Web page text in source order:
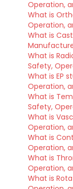
Operation,
What is
Operation,
What is
What is
Safety,
What is EP
Operation,
What is
Safety,
What is
Operation,
What is
Operation,
What is
Operation,
What is